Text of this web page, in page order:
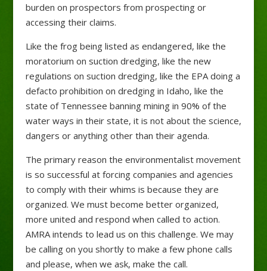
burden on prospectors from prospecting or
accessing their claims.
Like the frog being listed as endangered, like the
moratorium on suction dredging, like the new
regulations on suction dredging, like the EPA doing a
defacto prohibition on dredging in Idaho, like the
state of Tennessee banning mining in 90% of the
water ways in their state, it is not about the science,
dangers or anything other than their agenda.
The primary reason the environmentalist movement
is so successful at forcing companies and agencies
to comply with their whims is because they are
organized. We must become better organized,
more united and respond when called to action.
AMRA intends to lead us on this challenge. We may
be calling on you shortly to make a few phone calls
and please, when we ask, make the call.